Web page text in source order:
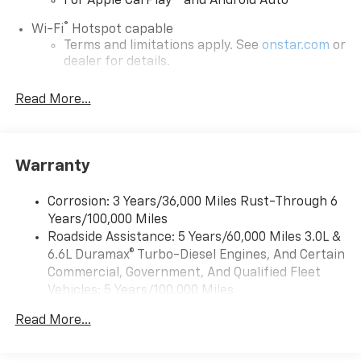
Wi-Fi® Hotspot capable
Terms and limitations apply. See onstar.com or
dealer for details.
Chevrolet Infotainment 3 System with 7" diagonal
color touchscreen
devices for compatible phones
compatible phones
Apple CarPlay ™ capability for compatible
phones3
Android Auto ™capability for compatible
phone4
apps through the Infotainment system
Read More...
Warranty
Corrosion: 3 Years/36,000 Miles Rust-Through 6
Years/100,000 Miles
Roadside Assistance: 5 Years/60,000 Miles 3.0L &
6.6L Duramax® Turbo-Diesel Engines, And Certain
Commercial, Government, And Qualified Fleet
Vehicles: 5 Years/100,000 Miles
Duramax® Turbo-Diesel Engines, And Certain
Read More...